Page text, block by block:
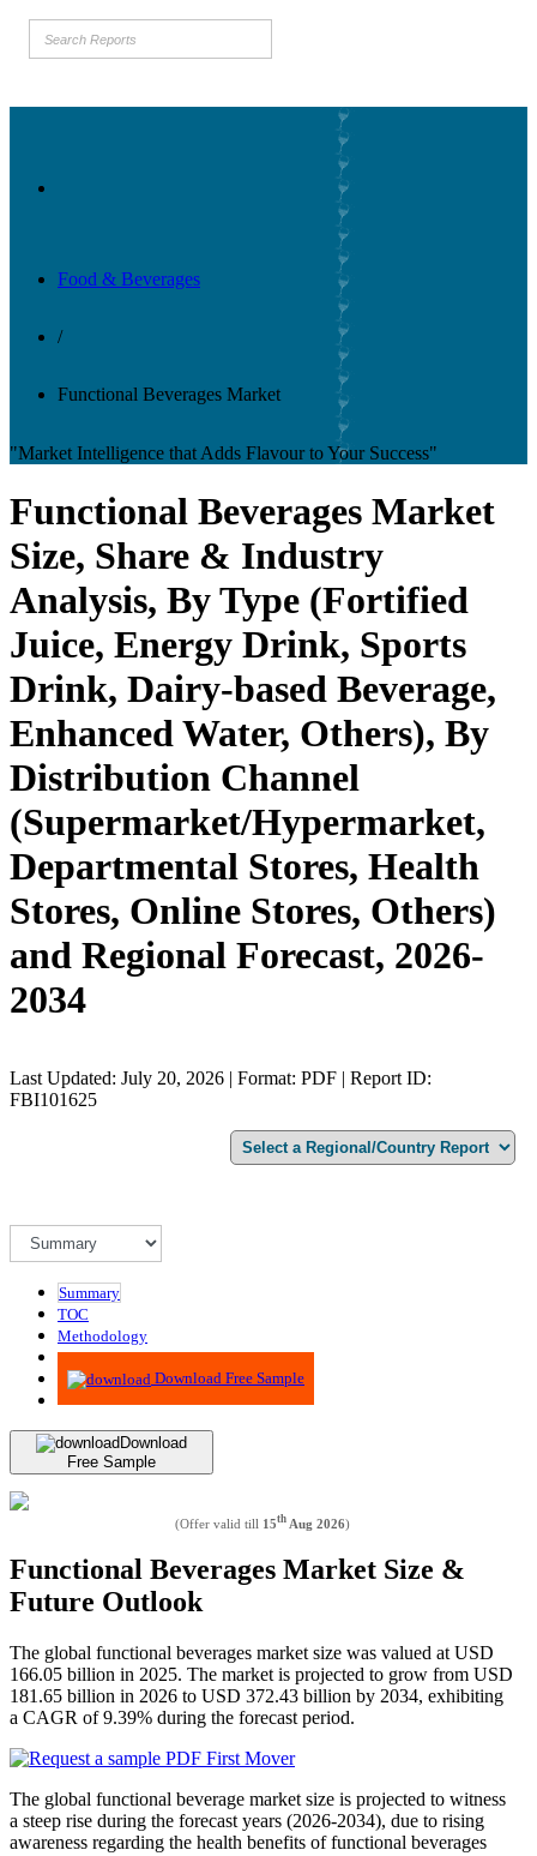
Food & Beverages
/
Functional Beverages Market
"Market Intelligence that Adds Flavour to Your Success"
Functional Beverages Market
Size, Share & Industry
Analysis, By Type (Fortified
Juice, Energy Drink, Sports
Drink, Dairy-based Beverage,
Enhanced Water, Others), By
Distribution Channel
(Supermarket/Hypermarket,
Departmental Stores, Health
Stores, Online Stores, Others)
and Regional Forecast, 2026-
2034
Last Updated: July 20, 2026 | Format: PDF | Report ID:
FBI101625
Summary
TOC
Methodology
Advisory
Download Free Sample
Download
Free Sample
(Offer valid till 15th Aug 2026)
Functional Beverages Market Size &
Future Outlook
The global functional beverages market size was valued at USD
166.05 billion in 2025. The market is projected to grow from USD
181.65 billion in 2026 to USD 372.43 billion by 2034, exhibiting
a CAGR of 9.39% during the forecast period.
The global functional beverage market size is projected to witness
a steep rise during the forecast years (2026-2034), due to rising
awareness regarding the health benefits of functional beverages